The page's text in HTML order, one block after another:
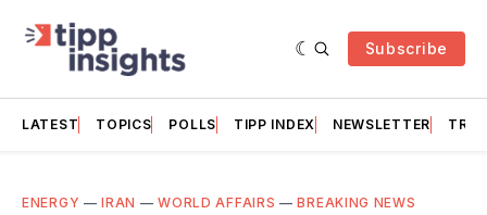
Subscribe
LATEST TOPICS POLLS TIPP INDEX NEWSLETTER
ENERGY —IRAN —WORLD AFFAIRS —BREAKING NEWS